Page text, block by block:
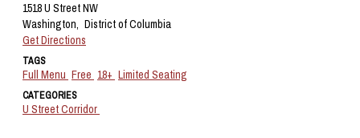
1518 U Street NW
Washington, District of Columbia
Get Directions
TAGS
Full Menu Free 18+ Limited Seating
CATEGORIES
U Street Corridor